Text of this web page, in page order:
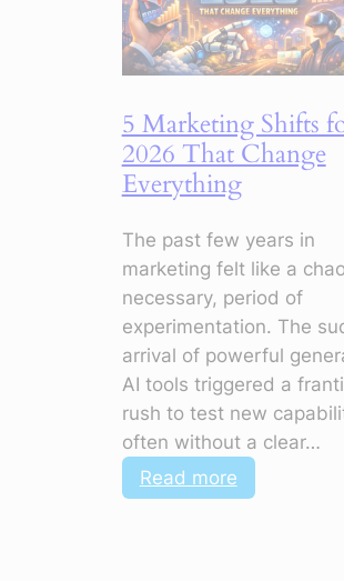
5 Marketing Shifts
2026 That Change
Everything
The past few years in
marketing felt like a
necessary, period of
experimentation. The
arrival of powerful
AI tools triggered a
rush to test new
often without a clear…
Read more:
5